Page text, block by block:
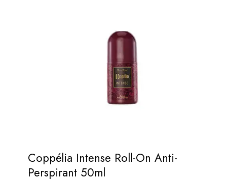
Coppélia Intense Roll-On Anti-
Perspirant 50ml